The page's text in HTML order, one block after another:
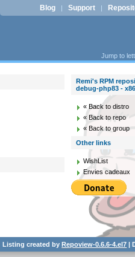
Blog | Support |
Jump to
Remi's RPM
debug-php83 -
« Back to distro
« Back to repo
« Back to group
Other links
WishList
Envies cadeaux
Listing created byRepoview-0.6.6-4.el7 |